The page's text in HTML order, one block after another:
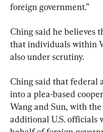
foreign government.”
Ching said he believes
that individuals within
also under scrutiny.
Ching said that federal
into a plea-based
Wang and Sun, with
additional U.S. officials